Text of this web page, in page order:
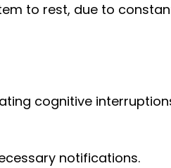
to rest, due to
cognitive
notifications.